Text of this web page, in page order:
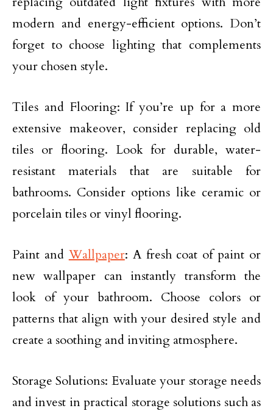
modern and energy-efficient options. Don’t
forget to choose lighting that complements
your chosen style.
Tiles and Flooring: If you’re up for a more
extensive makeover, consider replacing old
tiles or flooring. Look for durable, water-
resistant materials that are suitable for
bathrooms. Consider options like ceramic or
porcelain tiles or vinyl flooring.
Paint and Wallpaper: A fresh coat of paint or
new wallpaper can instantly transform the
look of your bathroom. Choose colors or
patterns that align with your desired style and
create a soothing and inviting atmosphere.
Storage Solutions: Evaluate your storage needs
and invest in practical storage solutions such as